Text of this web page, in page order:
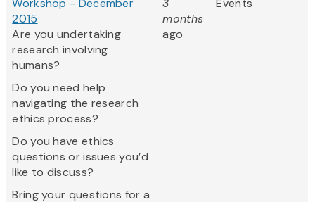
Workshop - December
2015
Are you undertaking
research involving
humans?
Do you need help
navigating the research
ethics process?
Do you have ethics
questions or issues you’d
like to discuss?
Bring your questions for a
3
months
ago
Events